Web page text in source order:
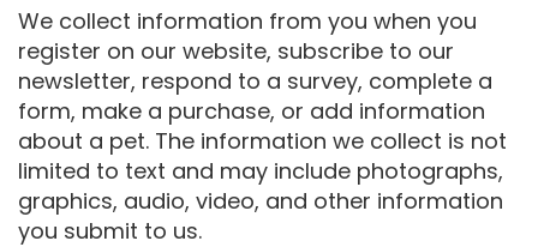
We collect information from you when you
register on our website, subscribe to our
newsletter, respond to a survey, complete a
form, make a purchase, or add information
about a pet. The information we collect is not
limited to text and may include photographs,
graphics, audio, video, and other information
you submit to us.